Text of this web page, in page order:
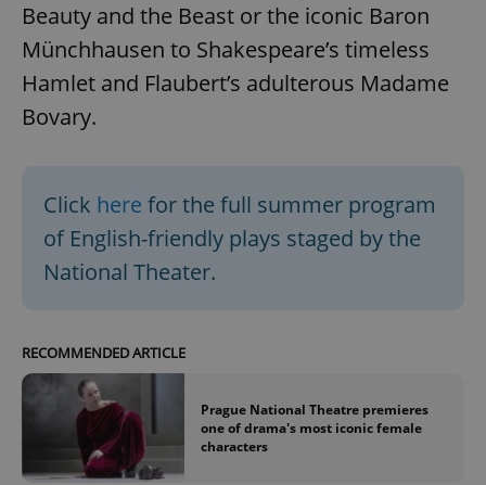
Beauty and the Beast or the iconic Baron
Münchhausen to Shakespeare’s timeless
Hamlet and Flaubert’s adulterous Madame
Bovary.
Click here for the full summer program
of English-friendly plays staged by the
National Theater.
RECOMMENDED ARTICLE
Prague National Theatre premieres
one of drama's most iconic female
characters
^qs_[0-9]+$ .expats.cz
^eps_[0-9]+$